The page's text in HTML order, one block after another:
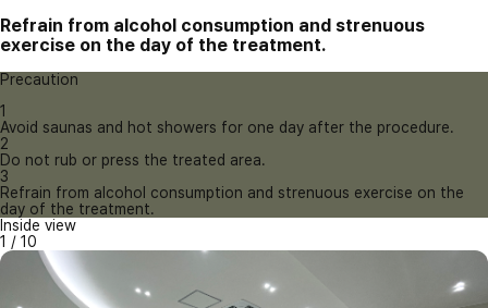
Refrain from alcohol consumption and strenuous
exercise on the day of the treatment.
Precaution
1
Avoid saunas and hot showers for one day after the procedure.
2
Do not rub or press the treated area.
3
Refrain from alcohol consumption and strenuous exercise on the
day of the treatment.
Inside view
1 / 10